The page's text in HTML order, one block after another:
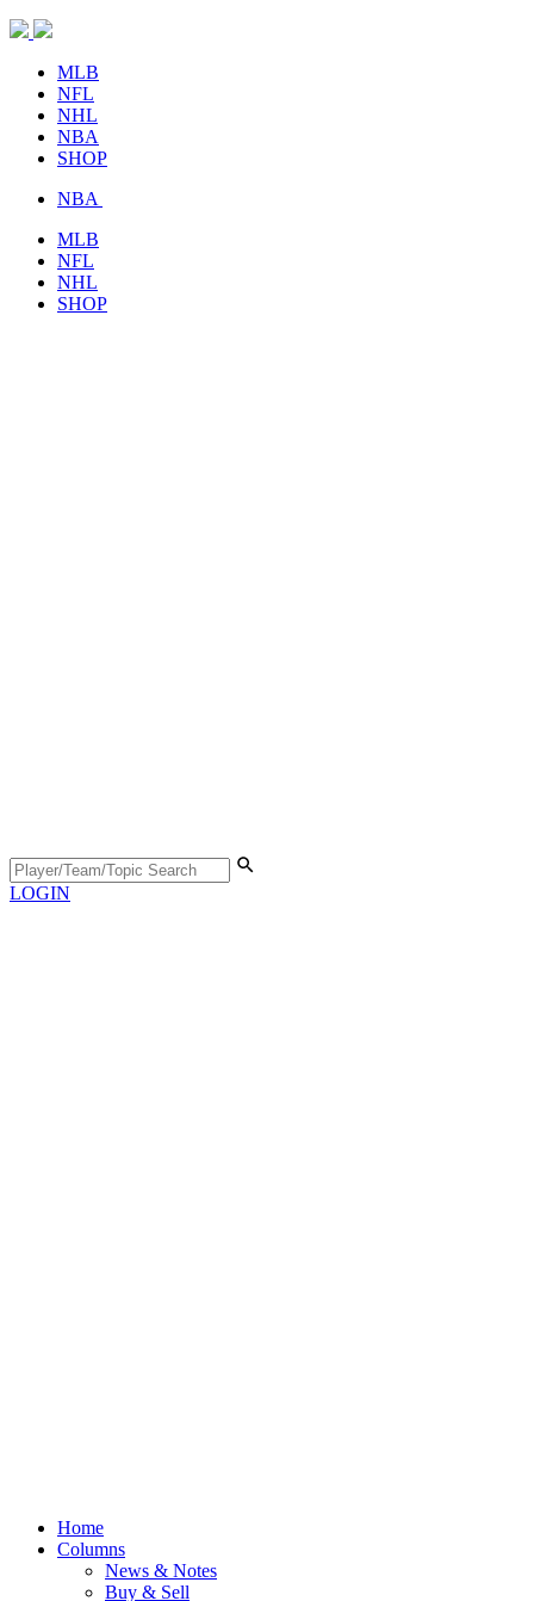
MLB
NFL
NHL
NBA
SHOP
NBA
MLB
NFL
NHL
SHOP
LOGIN
Home
Columns
News & Notes
Buy & Sell